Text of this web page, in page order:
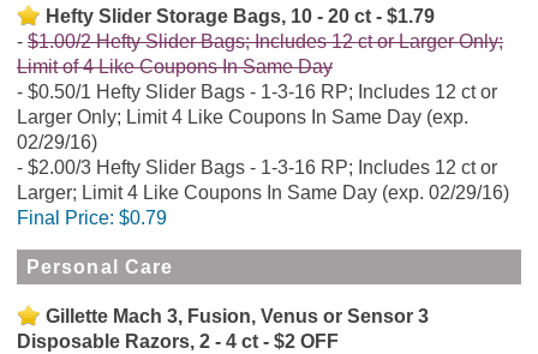
Hefty Slider Storage Bags, 10 - 20 ct - $1.79
$1.00/2 Hefty Slider Bags; Includes 12 ct or Larger Only;
Limit of 4 Like Coupons In Same Day
$0.50/1 Hefty Slider Bags - 1-3-16 RP; Includes 12 ct or
Larger Only; Limit 4 Like Coupons In Same Day (exp.
02/29/16)
$2.00/3 Hefty Slider Bags - 1-3-16 RP; Includes 12 ct or
Larger; Limit 4 Like Coupons In Same Day (exp. 02/29/16)
Final Price: $0.79
Personal Care
Gillette Mach 3, Fusion, Venus or Sensor 3
Disposable Razors, 2 - 4 ct - $2 OFF